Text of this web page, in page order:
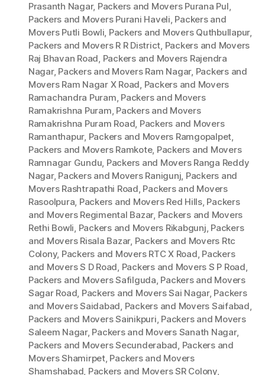
Prasanth Nagar, Packers and Movers Purana Pul,
Packers and Movers Purani Haveli, Packers and
Movers Putli Bowli, Packers and Movers Quthbullapur,
Packers and Movers R R District, Packers and Movers
Raj Bhavan Road, Packers and Movers Rajendra
Nagar, Packers and Movers Ram Nagar, Packers and
Movers Ram Nagar X Road, Packers and Movers
Ramachandra Puram, Packers and Movers
Ramakrishna Puram, Packers and Movers
Ramakrishna Puram Road, Packers and Movers
Ramanthapur, Packers and Movers Ramgopalpet,
Packers and Movers Ramkote, Packers and Movers
Ramnagar Gundu, Packers and Movers Ranga Reddy
Nagar, Packers and Movers Ranigunj, Packers and
Movers Rashtrapathi Road, Packers and Movers
Rasoolpura, Packers and Movers Red Hills, Packers
and Movers Regimental Bazar, Packers and Movers
Rethi Bowli, Packers and Movers Rikabgunj, Packers
and Movers Risala Bazar, Packers and Movers Rtc
Colony, Packers and Movers RTC X Road, Packers
and Movers S D Road, Packers and Movers S P Road,
Packers and Movers Safilguda, Packers and Movers
Sagar Road, Packers and Movers Sai Nagar, Packers
and Movers Saidabad, Packers and Movers Saifabad,
Packers and Movers Sainikpuri, Packers and Movers
Saleem Nagar, Packers and Movers Sanath Nagar,
Packers and Movers Secunderabad, Packers and
Movers Shamirpet, Packers and Movers
Shamshabad, Packers and Movers SR Colony,